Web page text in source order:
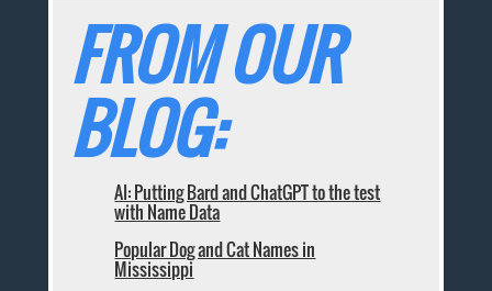
FROM OUR
BLOG:
AI: Putting Bard and ChatGPT to the test
with Name Data
Popular Dog and Cat Names in
Mississippi